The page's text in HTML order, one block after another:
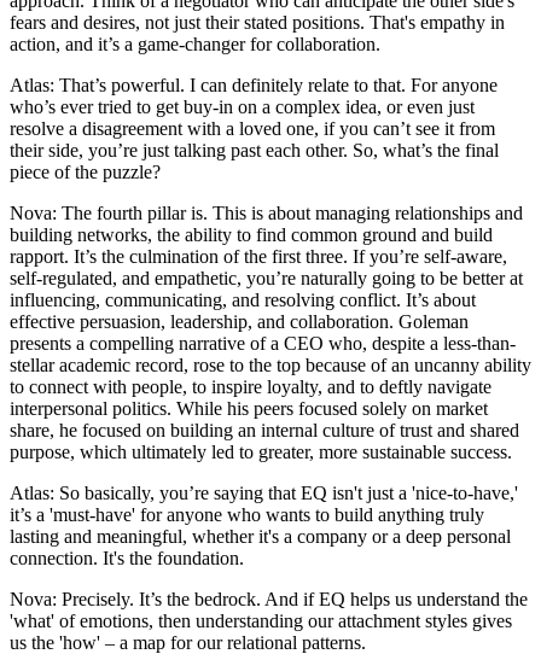
fears and desires, not just their stated positions. That's empathy in
action, and it’s a game-changer for collaboration.
Atlas: That’s powerful. I can definitely relate to that. For anyone
who’s ever tried to get buy-in on a complex idea, or even just
resolve a disagreement with a loved one, if you can’t see it from
their side, you’re just talking past each other. So, what’s the final
piece of the puzzle?
Nova: The fourth pillar is. This is about managing relationships and
building networks, the ability to find common ground and build
rapport. It’s the culmination of the first three. If you’re self-aware,
self-regulated, and empathetic, you’re naturally going to be better at
influencing, communicating, and resolving conflict. It’s about
effective persuasion, leadership, and collaboration. Goleman
presents a compelling narrative of a CEO who, despite a less-than-
stellar academic record, rose to the top because of an uncanny ability
to connect with people, to inspire loyalty, and to deftly navigate
interpersonal politics. While his peers focused solely on market
share, he focused on building an internal culture of trust and shared
purpose, which ultimately led to greater, more sustainable success.
Atlas: So basically, you’re saying that EQ isn't just a 'nice-to-have,'
it’s a 'must-have' for anyone who wants to build anything truly
lasting and meaningful, whether it's a company or a deep personal
connection. It's the foundation.
Nova: Precisely. It’s the bedrock. And if EQ helps us understand the
'what' of emotions, then understanding our attachment styles gives
us the 'how' – a map for our relational patterns.